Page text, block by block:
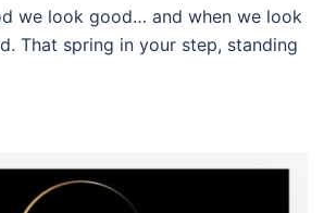
we look good… and when we look
That spring in your step, standing